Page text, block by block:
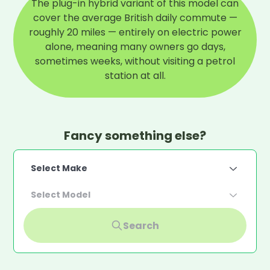
The plug-in hybrid variant of this model can
cover the average British daily commute —
roughly 20 miles — entirely on electric power
alone, meaning many owners go days,
sometimes weeks, without visiting a petrol
station at all.
Fancy something else?
Select Make
Select Model
Search